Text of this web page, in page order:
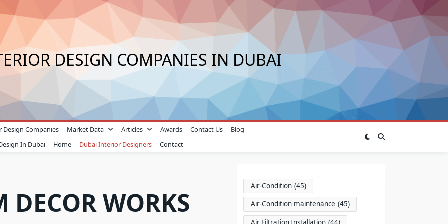
DESIGN COMPANIES IN DUBAI
Design Companies Market Data Articles Awards Contact Us
Blog
In Dubai
Home Dubai Interior Designers Contact
DECOR WORKS
Air-Condition (45)
Air-Condition maintenance (45)